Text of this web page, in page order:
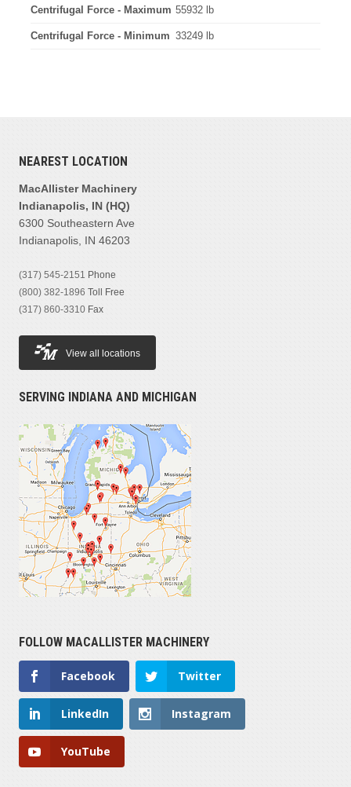
Centrifugal Force - Maximum 55932 lb
Centrifugal Force - Minimum 33249 lb
NEAREST LOCATION
MacAllister Machinery
Indianapolis, IN (HQ)
6300 Southeastern Ave
Indianapolis, IN 46203
(317) 545-2151 Phone
(800) 382-1896 Toll Free
(317) 860-3310 Fax
View all locations
SERVING INDIANA AND MICHIGAN
FOLLOW MACALLISTER MACHINERY
Facebook Twitter
LinkedIn Instagram
YouTube